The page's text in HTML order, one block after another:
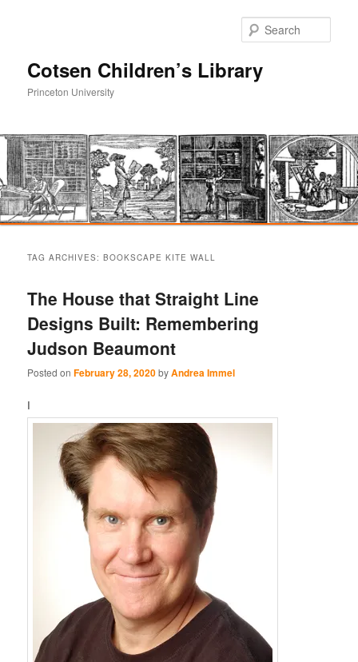
Cotsen Children’s Library
Princeton University
primary
content
secondary
content
TAG ARCHIVES:BOOKSCAPE KITE WALL
The House that Straight Line
Designs Built: Remembering
Judson Beaumont
Posted onFebruary 28, 2020byAndrea Immel
I